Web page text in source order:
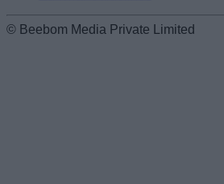
© Beebom Media Private Limited